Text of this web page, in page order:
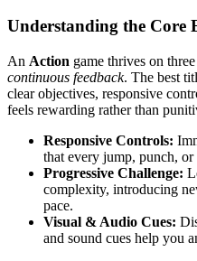
Understanding the Core
An Action game thrives on
continuous feedback. The best
clear objectives, responsive
feels rewarding rather than
Responsive Controls:
that every jump, punch, or
Progressive Challenge:
complexity, introducing
pace.
Visual & Audio Cues:
and sound cues help you